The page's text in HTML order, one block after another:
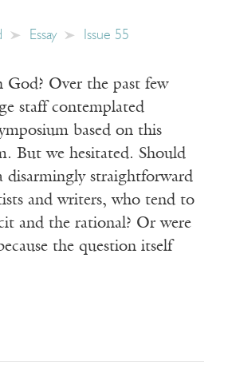
Essay Issue 55
God? Over the past few
staff contemplated
based on this
But we hesitated. Should
disarmingly straightforward
and writers, who tend to
and the rational? Or were
the question itself